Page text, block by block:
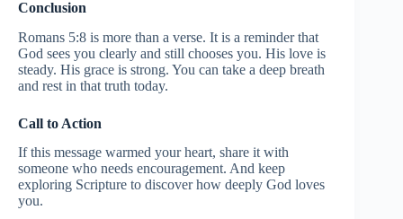
Conclusion
Romans 5:8 is more than a verse. It is a reminder that
God sees you clearly and still chooses you. His love is
steady. His grace is strong. You can take a deep breath
and rest in that truth today.
Call to Action
If this message warmed your heart, share it with
someone who needs encouragement. And keep
exploring Scripture to discover how deeply God loves
you.